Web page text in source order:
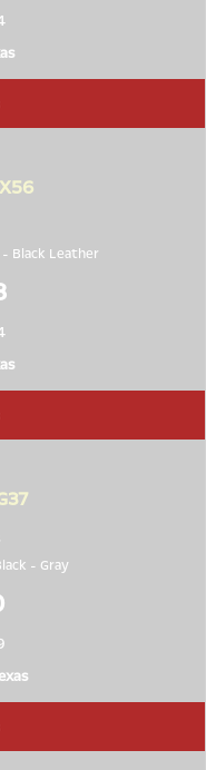
- Black Leather
- Gray